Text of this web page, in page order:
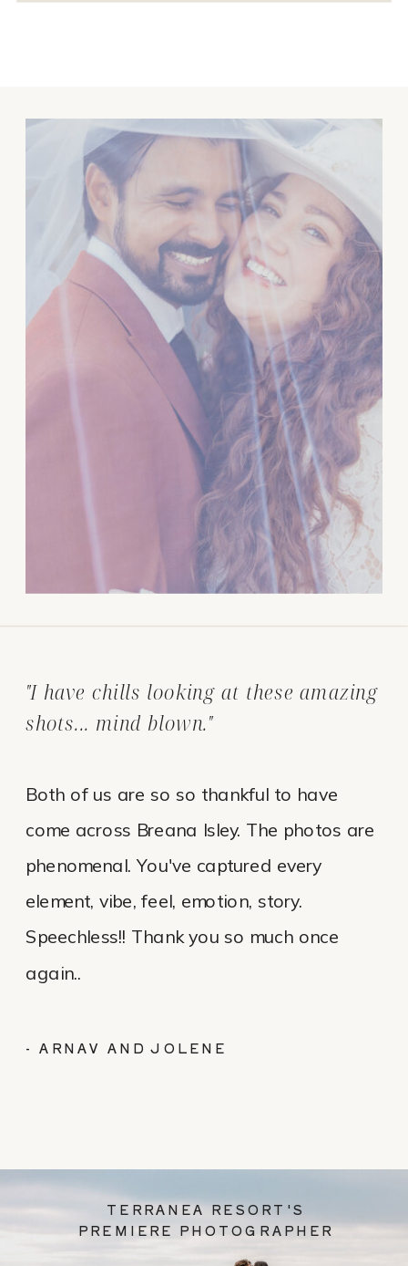
- ARNAV AND JOLENE
Both of us are so so thankful to have
come across Breana Isley. The photos are
phenomenal. You've captured every
element, vibe, feel, emotion, story.
Speechless!! Thank you so much once
again..
"I have chills looking at these amazing
shots... mind blown."
TERRANEA RESORT'S
PREMIERE PHOTOGRAPHER